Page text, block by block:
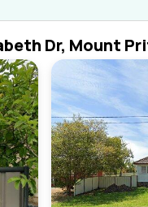
Dr, Mount